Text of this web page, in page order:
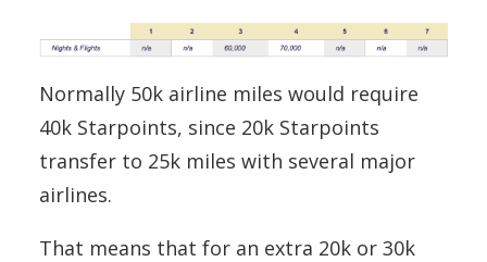
Normally 50k airline miles would require
40k Starpoints, since 20k Starpoints
transfer to 25k miles with several major
airlines.
That means that for an extra 20k or 30k